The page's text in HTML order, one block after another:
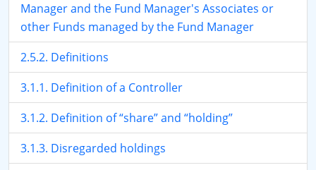
Manager and the Fund Manager's Associates or
other Funds managed by the Fund Manager
2.5.2. Definitions
3.1.1. Definition of a Controller
3.1.2. Definition of “share” and “holding”
3.1.3. Disregarded holdings